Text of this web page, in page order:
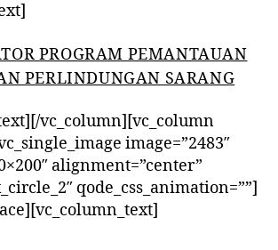
PROGRAM PEMANTAUAN
PERLINDUNGAN SARANG
vc_column][vc_column
image=”2483″
alignment=”center”
qode_css_animation=””]